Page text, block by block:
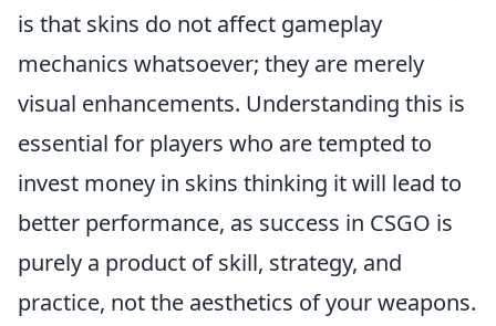
is that skins do not affect gameplay
mechanics whatsoever; they are merely
visual enhancements. Understanding this is
essential for players who are tempted to
invest money in skins thinking it will lead to
better performance, as success in CSGO is
purely a product of skill, strategy, and
practice, not the aesthetics of your weapons.